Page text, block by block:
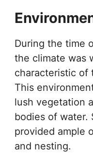
During the time
the climate was
characteristic of
This
lush vegetation
bodies of water.
provided ample
and nesting.